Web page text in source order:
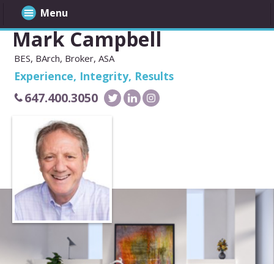
Mark Campbell
BES, BArch, Broker, ASA
Experience, Integrity, Results
647.400.3050
Menu